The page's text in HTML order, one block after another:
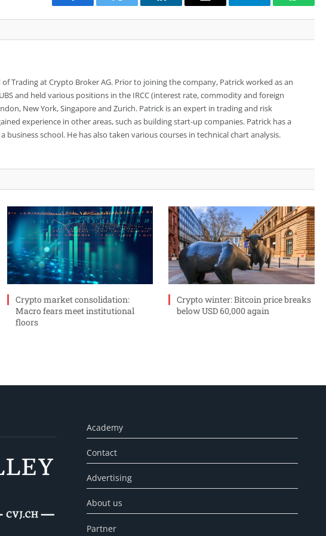
Facebook Twitter LinkedIn Email Telegram
of Trading at Crypto Broker AG. Prior to joining the company, Patrick worked as an
and held various positions in the IRCC (interest rate, commodity and foreign
New York, Singapore and Zurich. Patrick is an expert in trading and risk
experience in other areas, such as building start-up companies. Patrick has a
business school. He has also taken various courses in technical chart analysis.
Crypto market consolidation:
Macro fears meet institutional
floors
Crypto winter: Bitcoin price breaks
below USD 60,000 again
Academy
Contact
Advertising
About us
Partner